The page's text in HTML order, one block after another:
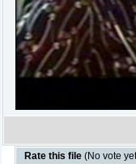
Rate this file (No vote